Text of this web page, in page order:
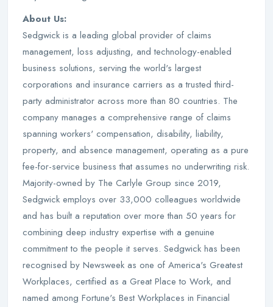
About Us:
Sedgwick is a leading global provider of claims
management, loss adjusting, and technology-enabled
business solutions, serving the world's largest
corporations and insurance carriers as a trusted third-
party administrator across more than 80 countries. The
company manages a comprehensive range of claims
spanning workers' compensation, disability, liability,
property, and absence management, operating as a pure
fee-for-service business that assumes no underwriting risk.
Majority-owned by The Carlyle Group since 2019,
Sedgwick employs over 33,000 colleagues worldwide
and has built a reputation over more than 50 years for
combining deep industry expertise with a genuine
commitment to the people it serves. Sedgwick has been
recognised by Newsweek as one of America's Greatest
Workplaces, certified as a Great Place to Work, and
named among Fortune's Best Workplaces in Financial